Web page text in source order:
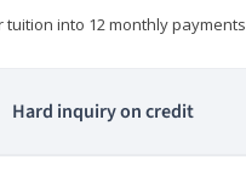
tuition into 12 monthly payments
Hard inquiry on credit